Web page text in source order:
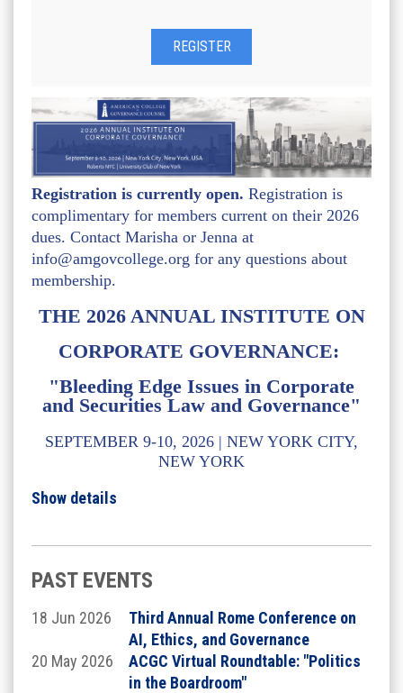
Registration is currently open. Registration is
complimentary for members current on their 2026
dues. Contact Marisha or Jenna at
info@amgovcollege.org for any questions about
membership.
THE 2026 ANNUAL INSTITUTE ON
CORPORATE GOVERNANCE:
"Bleeding Edge Issues in Corporate
and Securities Law and Governance"
SEPTEMBER 9-10, 2026 | NEW YORK CITY,
NEW YORK
A FULL AGENDA TO BE ANNOUNCED SOON -
The Institute will be Chaired by:
Show details
PAST EVENTS
18 Jun 2026
Third Annual Rome Conference on
AI, Ethics, and Governance
20 May 2026
ACGC Virtual Roundtable: "Politics
in the Boardroom"